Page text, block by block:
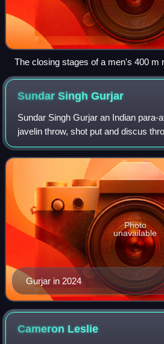
The closing stages of a men's 400 m
Sundar SinghGurjar
Sundar Singh Gurjar an Indian para-
javelin throw, shot put and discus
events. He won bronze medals at
and the 2024 Paris Paralympic
Gurjar in 2024
Photo
unavailable
Cameron Leslie